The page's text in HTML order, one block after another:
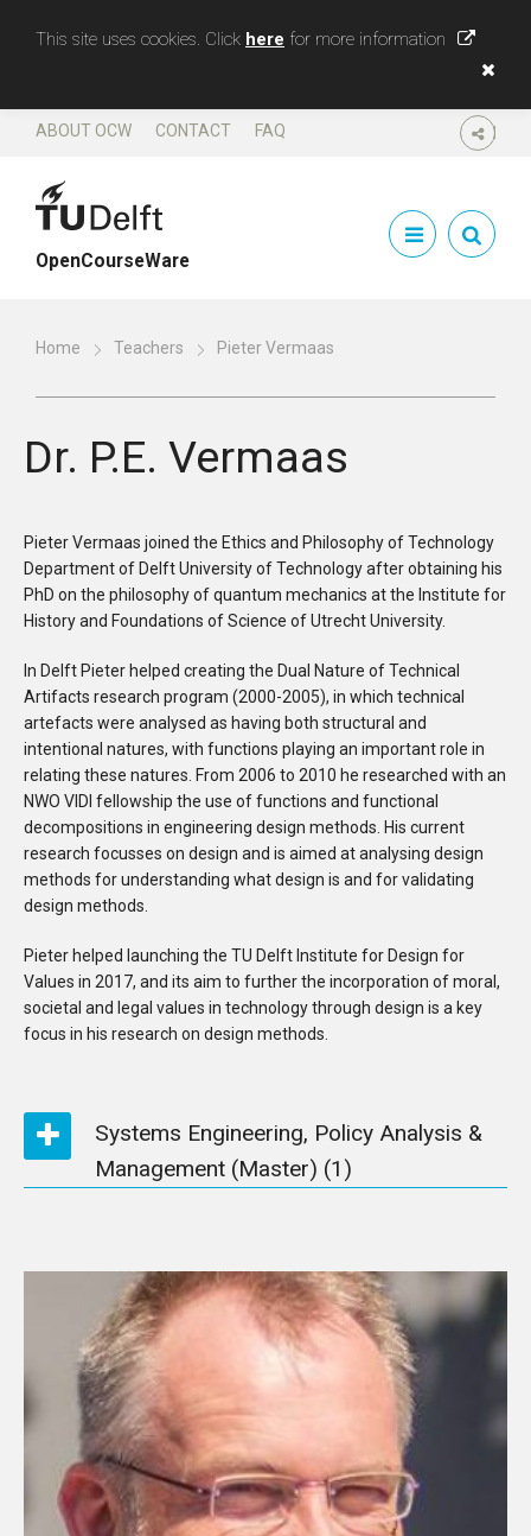
This site uses cookies. Click here for more information
SHARE
ABOUT OCW CONTACT FAQ
OpenCourseWare
Home Teachers Pieter Vermaas
Dr. P.E. Vermaas
Pieter Vermaas joined the Ethics and Philosophy of Technology
Department of Delft University of Technology after obtaining his
PhD on the philosophy of quantum mechanics at the Institute for
History and Foundations of Science of Utrecht University.
In Delft Pieter helped creating the Dual Nature of Technical
Artifacts research program (2000-2005), in which technical
artefacts were analysed as having both structural and
intentional natures, with functions playing an important role in
relating these natures. From 2006 to 2010 he researched with an
NWO VIDI fellowship the use of functions and functional
decompositions in engineering design methods. His current
research focusses on design and is aimed at analysing design
methods for understanding what design is and for validating
design methods.
Pieter helped launching the TU Delft Institute for Design for
Values in 2017, and its aim to further the incorporation of moral,
societal and legal values in technology through design is a key
focus in his research on design methods.
Systems Engineering, Policy Analysis &
Management (Master) (1)